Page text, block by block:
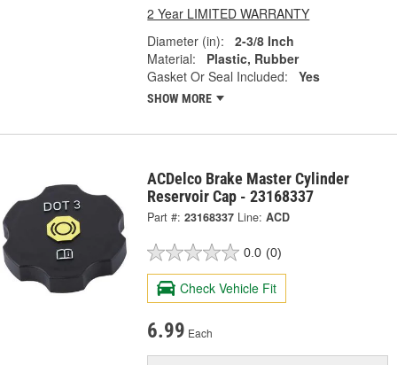
2 Year LIMITED WARRANTY
Diameter (in):
2-3/8 Inch
Material:
Plastic, Rubber
Gasket Or Seal Included:
Yes
SHOW MORE
ACDelco Brake Master Cylinder
Reservoir Cap - 23168337
Part #: 23168337 Line: ACD
0.0 (0)
Check Vehicle Fit
6.99 Each